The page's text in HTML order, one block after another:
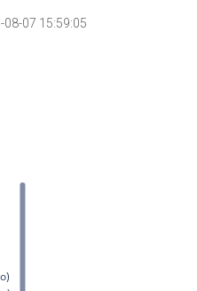
07 15:59:05